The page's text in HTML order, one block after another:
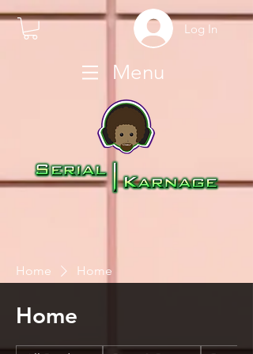
Log In
Menu
Home Home
Home